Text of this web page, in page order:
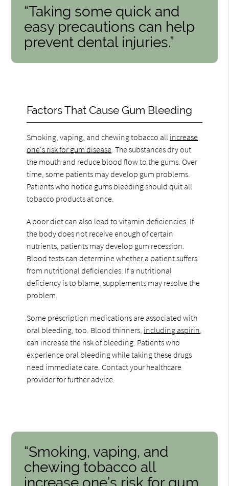
“Taking some quick and
easy precautions can help
prevent dental injuries.”
Factors That Cause Gum Bleeding
Smoking, vaping, and chewing tobacco all increase
one's risk for gum disease . The substances dry out
the mouth and reduce blood flow to the gums. Over
time, some patients may develop gum problems.
Patients who notice gums bleeding should quit all
tobacco products at once.
A poor diet can also lead to vitamin deficiencies. If
the body does not receive enough of certain
nutrients, patients may develop gum recession.
Blood tests can determine whether a patient suffers
from nutritional deficiencies. If a nutritional
deficiency is to blame, supplements may resolve the
problem.
Some prescription medications are associated with
oral bleeding, too. Blood thinners, including aspirin
can increase the risk of bleeding. Patients who
experience oral bleeding while taking these drugs
need immediate care. Contact your healthcare
provider for further advice.
“Smoking, vaping, and
chewing tobacco all
increase one’s risk for gum